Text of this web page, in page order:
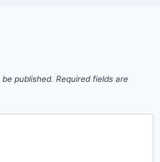
published. Required fields are